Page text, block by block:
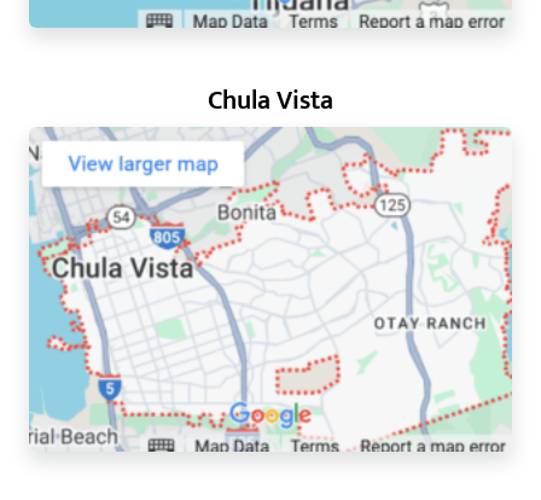
Chula Vista